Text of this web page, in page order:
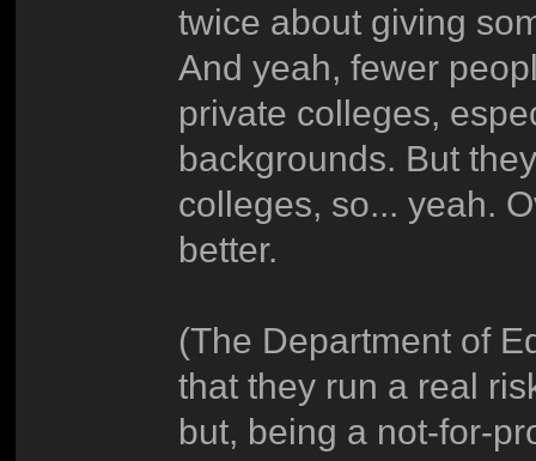
twice about giving
And yeah, fewer
private colleges,
backgrounds. But
colleges, so... yeah.
better.
(The Department of
that they run a real
but, being a not-for-